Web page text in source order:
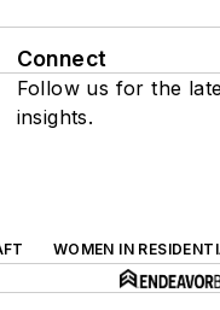
Connect
Follow us for the
insights.
WOMEN IN